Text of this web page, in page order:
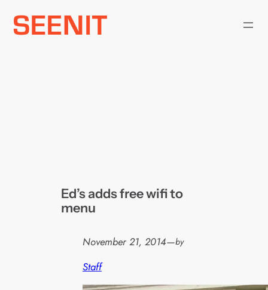
Skip
Ed’s adds free wifi to
menu
November 21, 2014—by
Staff